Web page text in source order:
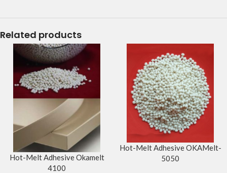
Related products
Hot-Melt Adhesive Okamelt
4100
Hot-Melt Adhesive OKAMelt-
5050